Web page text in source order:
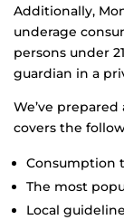
Additionally,
underage
persons under
guardian in a
We’ve
covers the
Consumption
The most
Local